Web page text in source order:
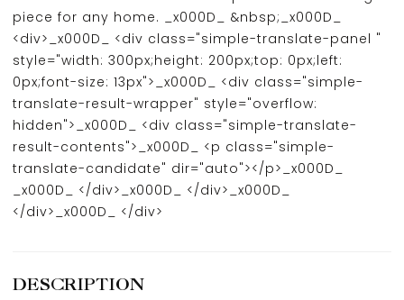
piece for any home. _x000D_ &nbsp;_x000D_
<div>_x000D_ <div class="simple-translate-panel "
style="width: 300px;height: 200px;top: 0px;left:
0px;font-size: 13px">_x000D_ <div class="simple-
translate-result-wrapper" style="overflow:
hidden">_x000D_ <div class="simple-translate-
result-contents">_x000D_ <p class="simple-
translate-candidate" dir="auto"></p>_x000D_
_x000D_ </div>_x000D_ </div>_x000D_
</div>_x000D_ </div>
DESCRIPTION